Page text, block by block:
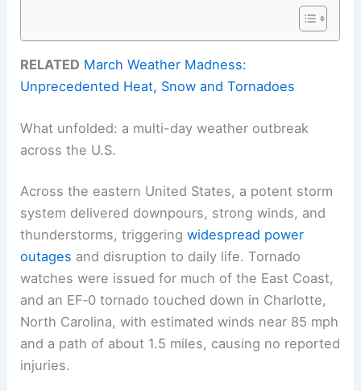
RELATED March Weather Madness:
Unprecedented Heat, Snow and Tornadoes
What unfolded: a multi-day weather outbreak
across the U.S.
Across the eastern United States, a potent storm
system delivered downpours, strong winds, and
thunderstorms, triggeringwidespread power
outages and disruption to daily life. Tornado
watches were issued for much of the East Coast,
and an EF‑0 tornado touched down in Charlotte,
North Carolina, with estimated winds near 85 mph
and a path of about 1.5 miles, causing no reported
injuries.